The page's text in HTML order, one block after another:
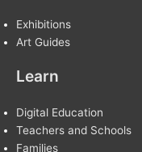
Exhibitions
Art Guides
Learn
Digital Education
Teachers and Schools
Families